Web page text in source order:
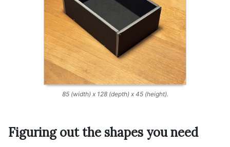
85 (width) x 128 (depth) x 45 (height).
Figuring out the shapes you need